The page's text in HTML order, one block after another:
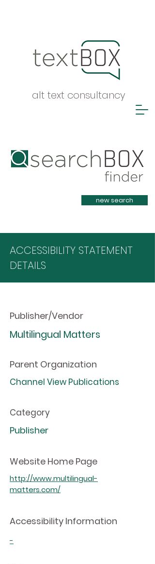
alt text consultancy
Heading 1
new search
ACCESSIBILITY STATEMENT
DETAILS
Publisher/Vendor
Multilingual Matters
Parent Organization
Channel View Publications
Category
Publisher
Website Home Page
http://www.multilingual-
matters.com/
Accessibility Information
-